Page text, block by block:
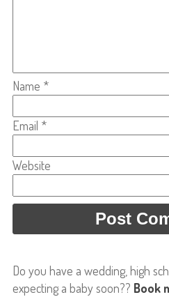
Name *
Email *
Website
Do you have a wedding, high
expecting a baby soon?? Book